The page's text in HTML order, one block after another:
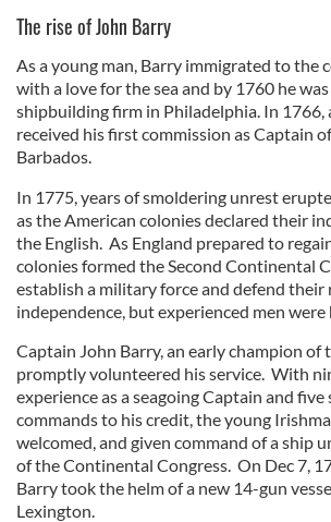
The rise of John Barry
As a young man, Barry immigrated to the
with a love for the sea and by 1760 he
shipbuilding firm in Philadelphia. In 1766,
received his first commission as Captain
Barbados.
In 1775, years of smoldering unrest
as the American colonies declared their
the English. As England prepared to
colonies formed the Second Continental
establish a military force and defend their
independence, but experienced men were
Captain John Barry, an early champion of
promptly volunteered his service. With
experience as a seagoing Captain and five
commands to his credit, the young
welcomed, and given command of a ship
of the Continental Congress. On Dec 7,
Barry took the helm of a new 14-gun
Lexington.